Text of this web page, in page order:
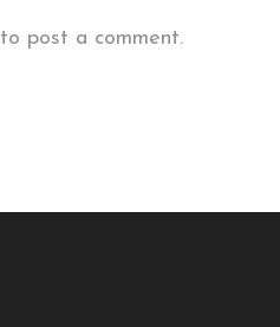
to post a comment.